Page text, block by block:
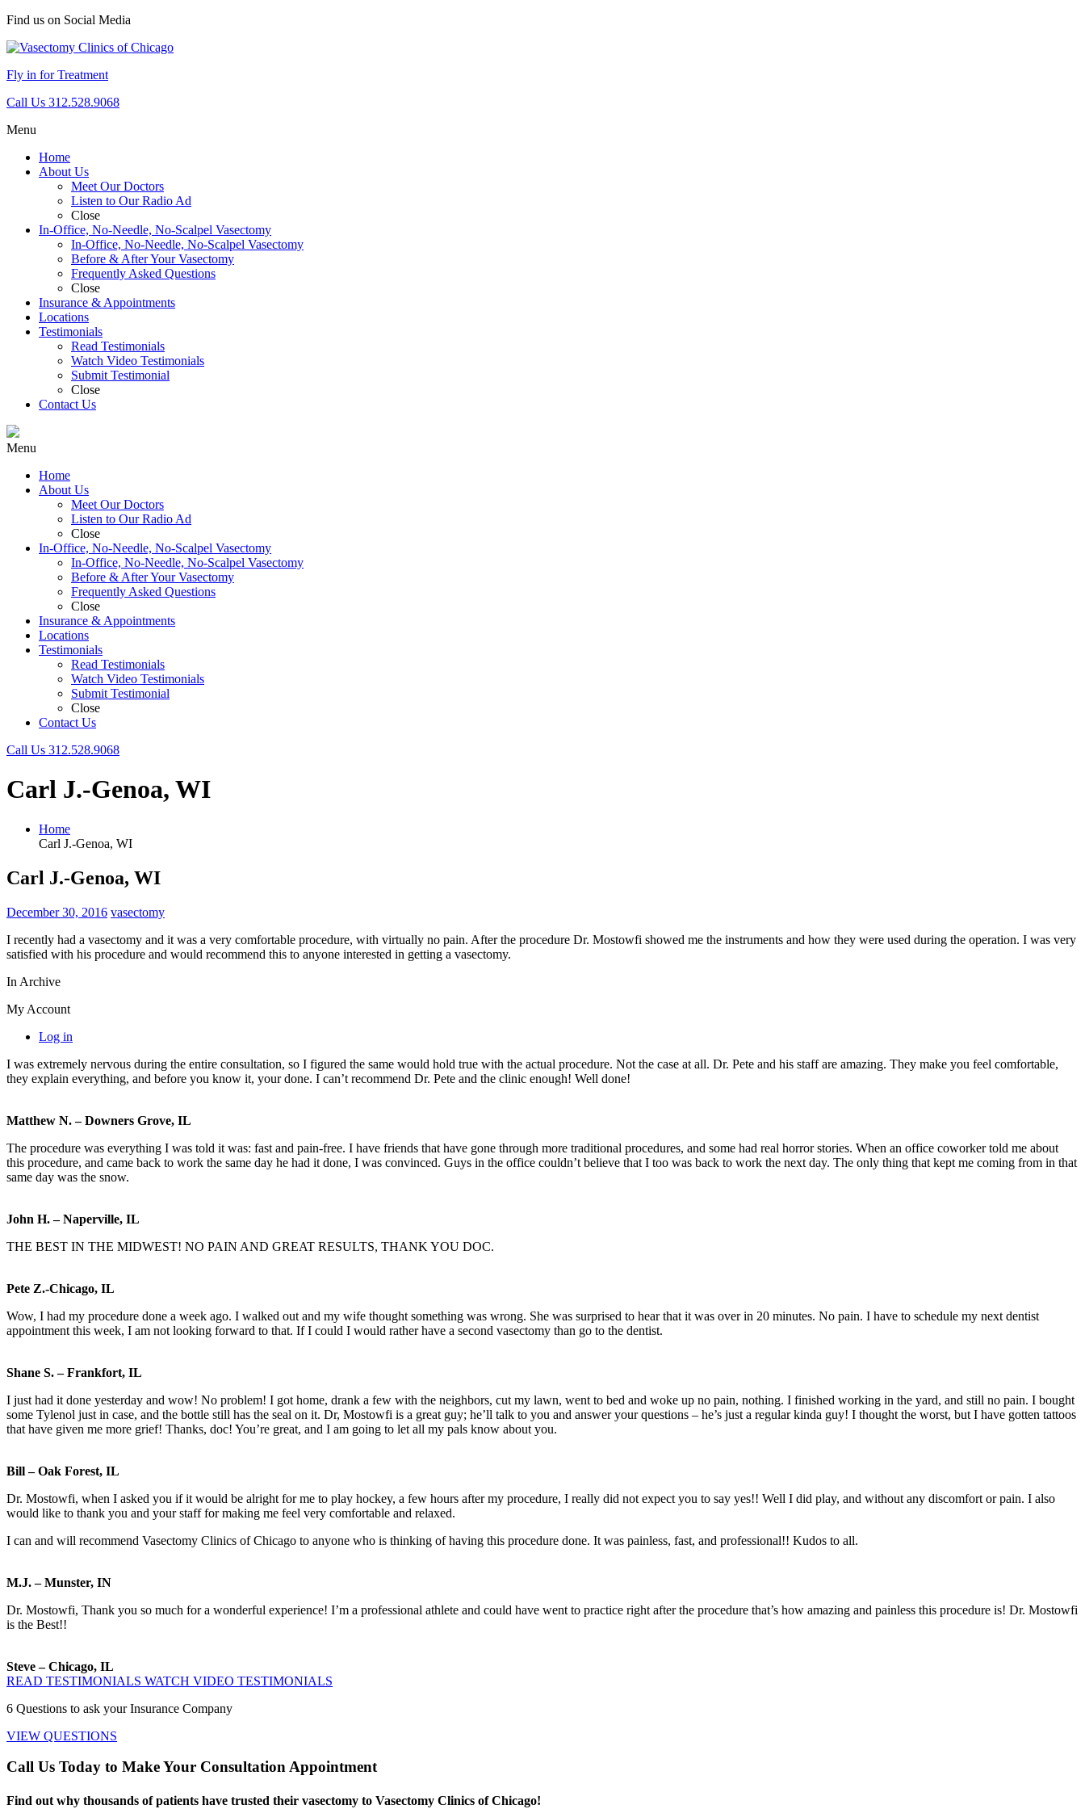
Find us on Social Media
Fly in for Treatment
Call Us 312.528.9068
Menu
Home
About Us
Meet Our Doctors
Listen to Our Radio Ad
Close
In-Office, No-Needle, No-Scalpel Vasectomy
In-Office, No-Needle, No-Scalpel Vasectomy
Before & After Your Vasectomy
Frequently Asked Questions
Close
Insurance & Appointments
Locations
Testimonials
Read Testimonials
Watch Video Testimonials
Submit Testimonial
Close
Contact Us
Menu
Home
About Us
Meet Our Doctors
Listen to Our Radio Ad
Close
In-Office, No-Needle, No-Scalpel Vasectomy
In-Office, No-Needle, No-Scalpel Vasectomy
Before & After Your Vasectomy
Frequently Asked Questions
Close
Insurance & Appointments
Locations
Testimonials
Read Testimonials
Watch Video Testimonials
Submit Testimonial
Close
Contact Us
Call Us 312.528.9068
Carl J.-Genoa, WI
Home
Carl J.-Genoa, WI
Carl J.-Genoa, WI
December 30, 2016 vasectomy
I recently had a vasectomy and it was a very comfortable procedure, with virtually no pain. After the procedure Dr. Mostowfi showed me the instruments and how they were used during the operation. I was very
satisfied with his procedure and would recommend this to anyone interested in getting a vasectomy.
In Archive
My Account
Log in
I was extremely nervous during the entire consultation, so I figured the same would hold true with the actual procedure. Not the case at all. Dr. Pete and his staff are amazing. They make you feel comfortable,
they explain everything, and before you know it, your done. I can’t recommend Dr. Pete and the clinic enough! Well done!
Matthew N. – Downers Grove, IL
The procedure was everything I was told it was: fast and pain-free. I have friends that have gone through more traditional procedures, and some had real horror stories. When an office coworker told me about
this procedure, and came back to work the same day he had it done, I was convinced. Guys in the office couldn’t believe that I too was back to work the next day. The only thing that kept me coming from in that
same day was the snow.
John H. – Naperville, IL
THE BEST IN THE MIDWEST! NO PAIN AND GREAT RESULTS, THANK YOU DOC.
Pete Z.-Chicago, IL
Wow, I had my procedure done a week ago. I walked out and my wife thought something was wrong. She was surprised to hear that it was over in 20 minutes. No pain. I have to schedule my next dentist
appointment this week, I am not looking forward to that. If I could I would rather have a second vasectomy than go to the dentist.
Shane S. – Frankfort, IL
I just had it done yesterday and wow! No problem! I got home, drank a few with the neighbors, cut my lawn, went to bed and woke up no pain, nothing. I finished working in the yard, and still no pain. I bought
some Tylenol just in case, and the bottle still has the seal on it. Dr, Mostowfi is a great guy; he’ll talk to you and answer your questions – he’s just a regular kinda guy! I thought the worst, but I have gotten tattoos
that have given me more grief! Thanks, doc! You’re great, and I am going to let all my pals know about you.
Bill – Oak Forest, IL
Dr. Mostowfi, when I asked you if it would be alright for me to play hockey, a few hours after my procedure, I really did not expect you to say yes!! Well I did play, and without any discomfort or pain. I also
would like to thank you and your staff for making me feel very comfortable and relaxed.
I can and will recommend Vasectomy Clinics of Chicago to anyone who is thinking of having this procedure done. It was painless, fast, and professional!! Kudos to all.
M.J. – Munster, IN
Dr. Mostowfi, Thank you so much for a wonderful experience! I’m a professional athlete and could have went to practice right after the procedure that’s how amazing and painless this procedure is! Dr. Mostowfi
is the Best!!
Steve – Chicago, IL
READ TESTIMONIALS WATCH VIDEO TESTIMONIALS
6 Questions to ask your Insurance Company
VIEW QUESTIONS
Call Us Today to Make Your Consultation Appointment
Find out why thousands of patients have trusted their vasectomy to Vasectomy Clinics of Chicago!